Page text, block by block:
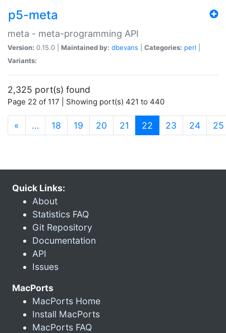
p5-meta
meta - meta-programming API
Version: 0.15.0 | Maintained by: dbevans Categories: perl
Variants:
2,325 port(s) found
Page 22 of 117 | Showing port(s) 421 to 440
« … 18 19 20 21 22 (current)
23 24 25
Quick Links:
About
Statistics FAQ
Git Repository
Documentation
API
Issues
MacPorts
MacPorts Home
Install MacPorts
MacPorts FAQ